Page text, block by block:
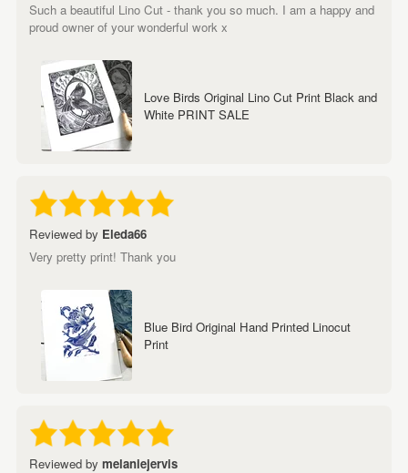
Such a beautiful Lino Cut - thank you so much. I am a happy and
proud owner of your wonderful work x
Love Birds Original Lino Cut Print Black and
White PRINT SALE
Reviewed by Eleda66
Very pretty print! Thank you
Blue Bird Original Hand Printed Linocut
Print
Reviewed by melaniejervis